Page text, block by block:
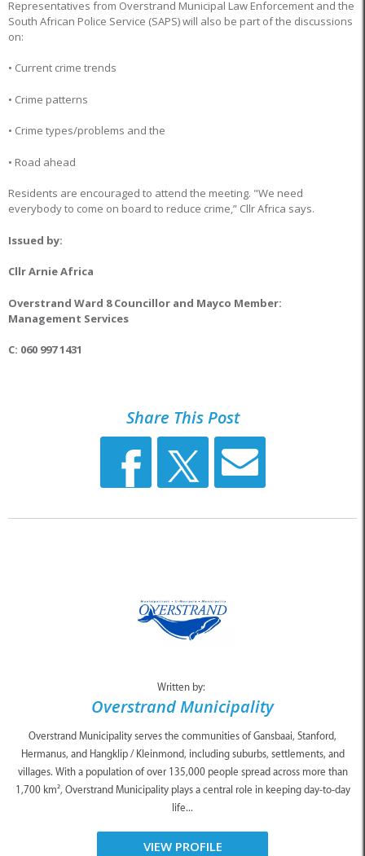
Representatives from Overstrand Municipal Law Enforcement and the
South African Police Service (SAPS) will also be part of the discussions
on:
• Current crime trends
• Crime patterns
• Crime types/problems and the
• Road ahead
Residents are encouraged to attend the meeting. "We need
everybody to come on board to reduce crime,” Cllr Africa says.
Issued by:
Cllr Arnie Africa
Overstrand Ward 8 Councillor and Mayco Member:
Management Services
C: 060 997 1431
Share This Post
Written by:
Overstrand Municipality
Overstrand Municipality serves the communities of Gansbaai, Stanford,
Hermanus, and Hangklip / Kleinmond, including suburbs, settlements, and
villages. With a population of over 135,000 people spread across more than
1,700 km², Overstrand Municipality plays a central role in keeping day-to-day
life...
VIEW PROFILE